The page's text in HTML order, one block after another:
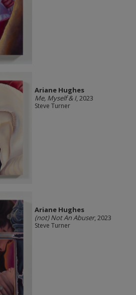
Ariane Hughes
Me, Myself & I, 2023
Steve Turner
Ariane Hughes
(not) Not An Abuser, 2023
Steve Turner